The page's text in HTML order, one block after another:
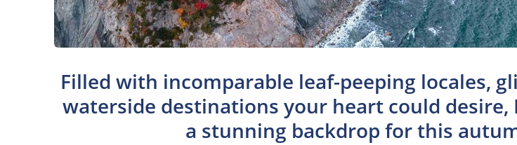
Filled with incomparable leaf-peeping locales,
waterside destinations your heart could desire,
a stunning backdrop for this